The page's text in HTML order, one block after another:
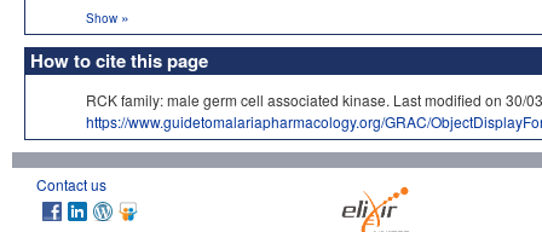
Show »
How to cite this page
RCK family: male germ cell associated kinase. Last modified on 30/
https://www.guidetomalariapharmacology.org/GRAC/
Contact us